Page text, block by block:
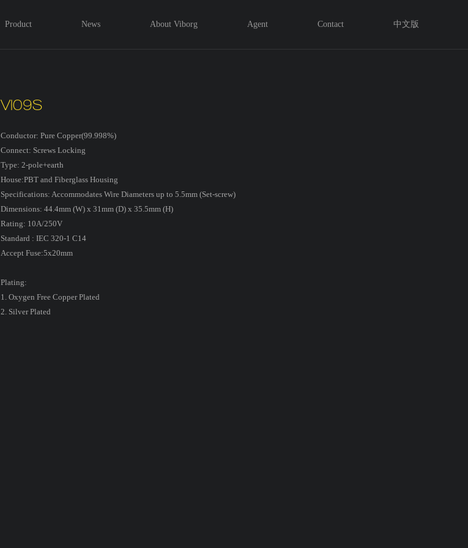
Product News About Viborg Agent Contact 中文版
VI09S
Conductor: Pure Copper(99.998%)
Connect: Screws Locking
Type: 2-pole+earth
House:PBT and Fiberglass Housing
Specifications: Accommodates Wire Diameters up to 5.5mm (Set-screw)
Dimensions: 44.4mm (W) x 31mm (D) x 35.5mm (H)
Rating: 10A/250V
Standard : IEC 320-1 C14
Accept Fuse:5x20mm
Plating:
1. Oxygen Free Copper Plated
2. Silver Plated